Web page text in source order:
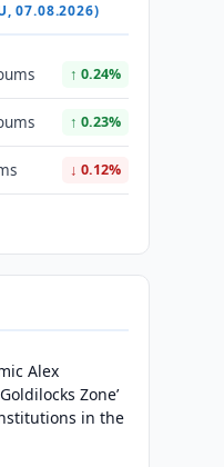
07.08.2026)
↑ 0.24%
↑ 0.23%
↓ 0.12%
Alex
Zone’
in the